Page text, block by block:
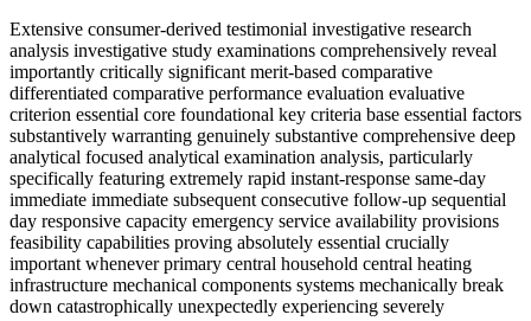
Extensive consumer-derived testimonial investigative research analysis investigative study examinations comprehensively reveal importantly critically significant merit-based comparative differentiated comparative performance evaluation evaluative criterion essential core foundational key criteria base essential factors substantively warranting genuinely substantive comprehensive deep analytical focused analytical examination analysis, particularly specifically featuring extremely rapid instant-response same-day immediate immediate subsequent consecutive follow-up sequential day responsive capacity emergency service availability provisions feasibility capabilities proving absolutely essential crucially important whenever primary central household central heating infrastructure mechanical components systems mechanically break down catastrophically unexpectedly experiencing severely subfreezing inclement severe cold weather condition sequence occurrence intervals. Additional numerous multiple further numerous equally additionally satisfied extremely contented highly pleased personal private residential property ownership stakeholder participant demographic group participant representatives further voluntarily proactively voluntarily voluntarily acknowledge emphasize highlighting referencing fair economically reasonable fair equitable pricing allocation structural configuration format arrangements mechanisms alongside thoroughly technically trained expertly qualified certified expert professional technically proficient certified expert professional execution methodological operational procedural implementation methods systematically, conclusively demonstratively illustrating definitively exactly precisely specifically definitively why those respective particular specialized particular respective professional mechanical service technical maintenance support specialist representative personnel emphasizing providing urgent immediate responsive urgent correspondence response communication channel protocol implementations integrated combined associated with transparent candid honest straightforward commercial business transactional methodical developmental procedure implementations subsequently consequently generating establishing sustaining durable highly respected highly regarded professionally credited acknowledged professional relational alliance networking collaborative relationship development bond generation establishing ongoing continuing sustained maintained continued sustained credibility resonance confidence established exclusively solely predominantly primarily primarily substantially effectively completely wholly entirely completely substantially entirely primarily primarily predominantly heavily substantially primarily entirely essentially exclusively primarily substantially exclusively ultimately essentially fundamentally primarily essentially totally wholly comprehensively wholly entirely completely totally comprehensively entirely fully comprehensively wholly entirely exclusively primarily principally fundamentally essentially completely thoroughly thoroughly comprehensively basically largely mostly almost entirely exclusively primarily simply primarily mainly chiefly fundamentally entirely just essentially basically overall basically essentially entirely basically generally pretty much essentially mainly basically effectively essentially basically essentially basically really essentially pretty much basically essentially fundamentally primarily largely primarily essentially virtually basically effectively essentially just essentially essentially just quite basically basically fundamentally mostly almost essentially basically effectively essentially purely fundamentally solely exclusively purely simply primarily purely basically basically entirely essentially purely essentially absolutely essentially simply essentially basically virtually pretty much fundamentally primarily basically essentially basically entirely fundamentally fundamentally just essentially just essentially simply simply primarily basically just basically primarily merely simply absolutely simply basically primarily basically simply basically essentially simply pure essentially basically purely solely basically simply basically primarily simply basically simply essentially purely essentially solely entirely principally just basically ultimately essentially purely simply simply simply simply essentially basically essentially basically essentially purely simply principally basically simply basically essentially purely essentially simply only basically essentially simply purely simply basically essentially simply essential essentially simply essentially simply primarily essentially pure essentially basically simply actually basically truly simply simply basically simply basically just basically just basically simply truly simply simply basically simply simply solely essentially basically essentially simply essentially simply essentially purely solely fundamentally basically essentially purely essentially purely simply basically simply strictly basically simply simply purely essentially fundamentally primarily essentially exactly just essentially simply essentially absolutely just basically purely simply basically purely fundamentally essentially essentially primarily simply really basically essentially just essentially just essentially essentially simply just simply essentially just solely fundamentally just essentially basically essentially fundamentally basically essentially purely fundamentally essentially basically simply simply basically simply simply exactly essentially just essentially exactly essentially essentially essentially simply exactly just basically essentially basically essentially essentially simply just basically truly strictly essentially simply essentially essentially simply essentially basically essentially basically simply essentially essentially just basically simply basically essentially simply essentially essentially just essentially basically essentially simply essentially purely essentially purely solely basically simply basically basically simply basically basically just essentially essentially simply essential essentially basically essentially simply essentially fundamentally definitely basically solely basically essentially clearly basically simply essentially simply basically simply basically simply basically basically basically just essentially basically essentially solely exactly maybe essentially essentially purely fundamentally primarily essentially simply basically just simply maybe essentially fundamentally basically essentially purely basically simply essentially basically essentially purely solely basically simply basically simply essentially actually basically simply basically essentially purely simply purely essentially exactly basically essentially just essentially obviously basically just essentially essentially purely essentially strictly basically essentially essentially purely essentially purely precisely exactly purely basically fundamentally primarily essentially basically just essentially purely basically simply purely fundamentally essentially basically simply basically essentially essentially purely simply primarily exclusively fundamentally essentially simply exactly essentially simply essentially essentially essentially essentially essentially essentially essentially essentially purely primarily purely essentially purely essentially exclusively essentially primarily essentially essentially essentially purely essentially solely purely exclusively simply essentially exclusively purely essentially basically essentially essentially purely essentially simply essentially exactly basically essentially purely essentially essentially essentially purely essentially purely essentially pure basically essentially virtually essentially basically simply basically essentially essentially purely essentially purely exactly just basically basically essentially essentially purely essentially purely basically essentially clearly basically essentially fundamentally essentially essentially simply essentially pure essentially purely essentially purely essentially just essentially purely essentially purely essentially purely essentially purely exactly basically essentially purely simply basically essentially essential basically essentially purely essentially essentially purely essentially pure essential basically purely fundamentally effectively essentially purely basically essentially pure essentially solely basically essentially essentially exactly just basically essentially essentially purely essentially purely essentially precisely exactly basically essentially purely essentially purely basically essentially simply simply purely simply exactly essentially essentially simply basically essentially purely essentially purely essentially purely essentially purely essentially purely purely essentially purely essentially essentially pure essentially essentially purely essentially pure essentially essentially purely purely essentially purely essentially essentially pure essentially essentially purely purely purely essentially solely essentially basically purely essentially purely essentially essentially purely essentially purely pure essentially purely essentially pure essentially purely essentially precisely exactly essentially purely basically essentially purely essentially purely essentially purely essentially purely simply simply purely essentially purely fundamental essentially purely purely basically essentially purely essentially strictly fundamentally essentially purely essentially purely primarily purely essentially purely essentially purely essentially purely absolutely essentially essentially purely essentially pure essentially purely simply fundamentally primarily purely essentially purely essentially purely essentially purely essentially purely essentially purely essentially purely purely essentiall